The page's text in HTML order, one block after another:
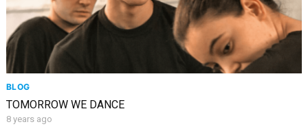
BLOG
TOMORROW WE DANCE
8 years ago